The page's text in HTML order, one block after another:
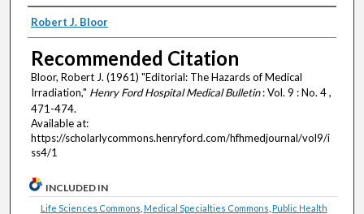
Authors
Robert J. Bloor
Recommended Citation
Bloor, Robert J. (1961) "Editorial: The Hazards of Medical
Irradiation," Henry Ford Hospital Medical Bulletin: Vol. 9 : No. 4 ,
471-474.
Available at:
https://scholarlycommons.henryford.com/hfhmedjournal/vol9/i
ss4/1
INCLUDED IN
Life Sciences Commons Medical Specialties Commons Public Health